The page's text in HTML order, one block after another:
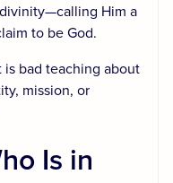
Him a
to be God.
is bad teaching about
mission, or
Is in